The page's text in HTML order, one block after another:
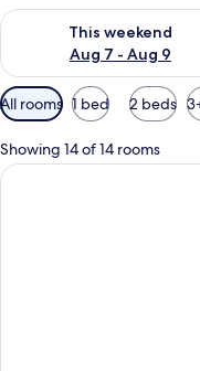
This weekend
Aug 7 - Aug 9
Check availability for
Available
filters
for
rooms
All rooms 1 bed 2 beds
Showing 14 of 14 rooms